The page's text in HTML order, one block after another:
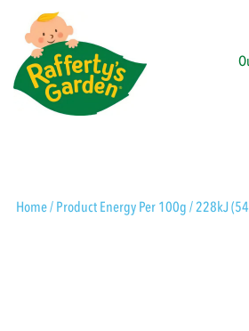
content
Home/ Product Energy Per 100g / 228kJ